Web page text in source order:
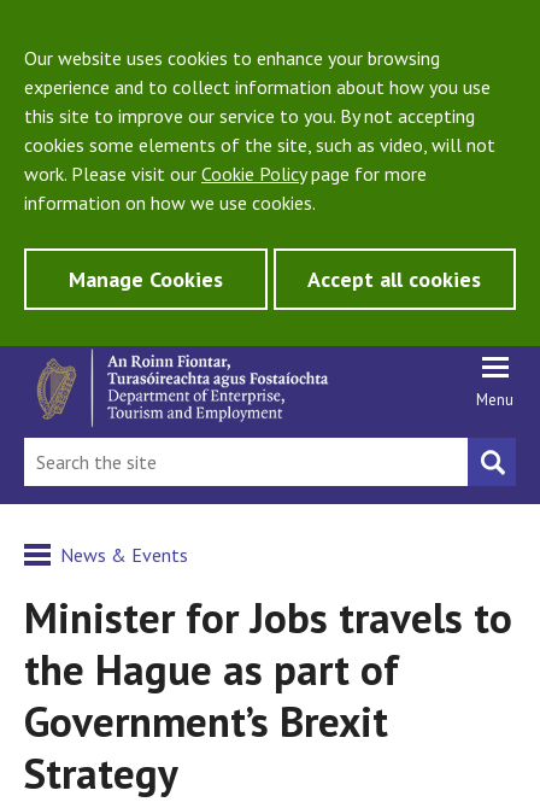
Our website uses cookies to enhance your browsing
experience and to collect information about how you use
this site to improve our service to you. By not accepting
cookies some elements of the site, such as video, will not
work. Please visit our Cookie Policypage for more
information on how we use cookies.
Manage Cookies Accept all cookies
Menu
News & Events
Minister for Jobs travels to
the Hague as part of
Government’s Brexit
Strategy